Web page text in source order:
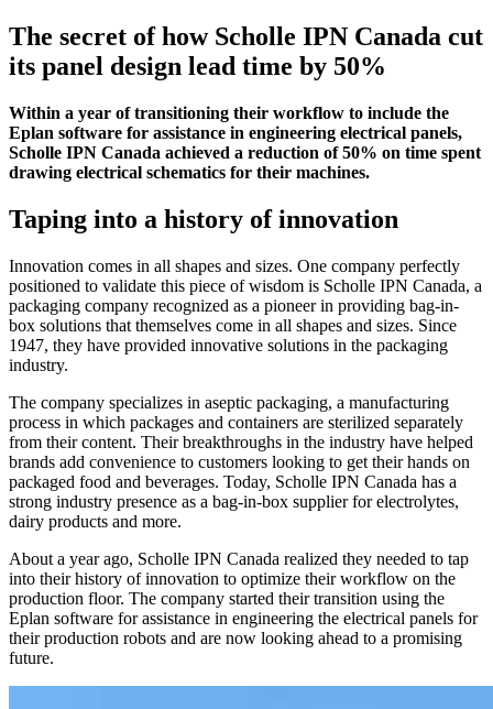
The secret of how Scholle IPN Canada cut
its panel design lead time by 50%
Within a year of transitioning their workflow to include the
Eplan software for assistance in engineering electrical panels,
Scholle IPN Canada achieved a reduction of 50% on time spent
drawing electrical schematics for their machines.
Taping into a history of innovation
Innovation comes in all shapes and sizes. One company perfectly
positioned to validate this piece of wisdom is Scholle IPN Canada, a
packaging company recognized as a pioneer in providing bag-in-
box solutions that themselves come in all shapes and sizes. Since
1947, they have provided innovative solutions in the packaging
industry.
The company specializes in aseptic packaging, a manufacturing
process in which packages and containers are sterilized separately
from their content. Their breakthroughs in the industry have helped
brands add convenience to customers looking to get their hands on
packaged food and beverages. Today, Scholle IPN Canada has a
strong industry presence as a bag-in-box supplier for electrolytes,
dairy products and more.
About a year ago, Scholle IPN Canada realized they needed to tap
into their history of innovation to optimize their workflow on the
production floor. The company started their transition using the
Eplan software for assistance in engineering the electrical panels for
their production robots and are now looking ahead to a promising
future.